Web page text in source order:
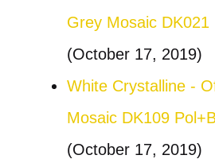
Grey Mosaic DK021
(October 17, 2019)
White Crystalline -
Mosaic DK109
(October 17, 2019)